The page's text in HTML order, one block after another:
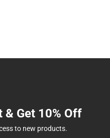
& Get 10% Off
to new products.